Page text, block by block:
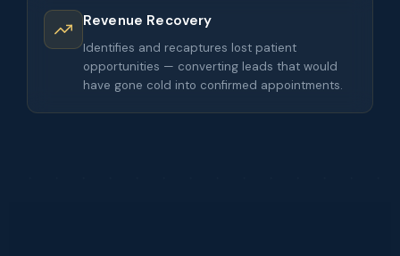
Revenue Recovery
Identifies and recaptures lost patient
opportunities — converting leads that would
have gone cold into confirmed appointments.